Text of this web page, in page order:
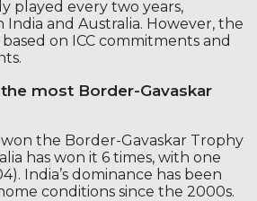
played every two years,
and Australia. However, the
on ICC commitments and
most Border-Gavaskar
won the Border-Gavaskar Trophy
has won it 6 times, with one
India’s dominance has been
conditions since the 2000s.